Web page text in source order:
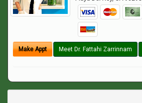
Make Appt Meet Dr. Fattahi Zarrinnam